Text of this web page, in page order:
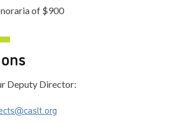
of $900
Deputy Director: